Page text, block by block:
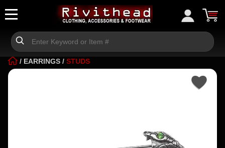
/ EARRINGS / STUDS